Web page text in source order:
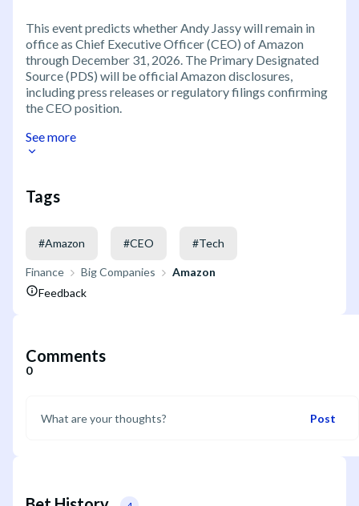
This event predicts whether Andy Jassy will remain in
office as Chief Executive Officer (CEO) of Amazon
through December 31, 2026. The Primary Designated
Source (PDS) will be official Amazon disclosures,
including press releases or regulatory filings confirming
the CEO position.
See more
Tags
#Amazon #CEO #Tech
Finance Big Companies
Amazon
Feedback
Comments
0
Post